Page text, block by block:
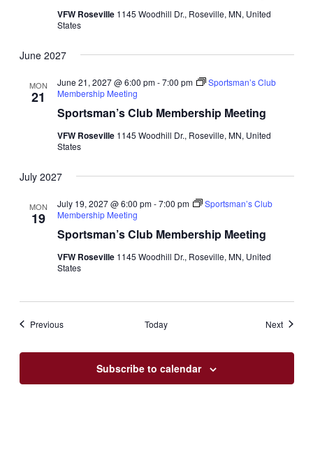
VFW Roseville 1145 Woodhill Dr., Roseville, MN, United
States
June 2027
MON
21
Sportsman’s Club Membership Meeting
June 21, 2027 @ 6:00 pm-7:00 pm
Sportsman’s Club
Membership Meeting
VFW Roseville 1145 Woodhill Dr., Roseville, MN, United
States
July 2027
MON
19
Sportsman’s Club Membership Meeting
July 19, 2027 @ 6:00 pm-7:00 pm
Sportsman’s Club
Membership Meeting
VFW Roseville 1145 Woodhill Dr., Roseville, MN, United
States
PreviousEvents Today NextEvents
Subscribe to calendar